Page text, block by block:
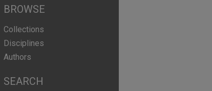
BROWSE
Collections
Disciplines
Authors
SEARCH